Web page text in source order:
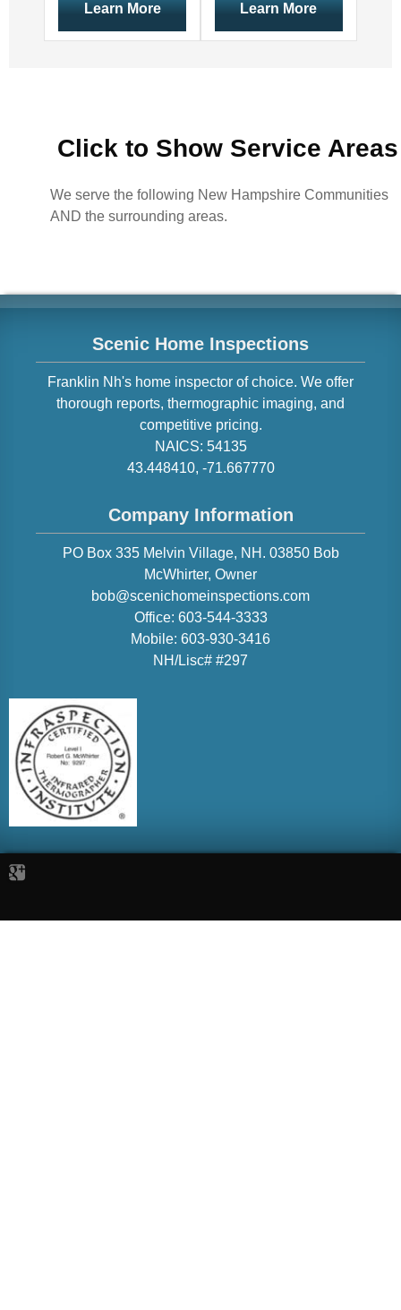
Learn More Learn More
Click to Show Service Areas
We serve the following New Hampshire Communities
AND the surrounding areas.
Scenic Home Inspections
Franklin Nh's home inspector of choice. We offer
thorough reports, thermographic imaging, and
competitive pricing.
NAICS: 54135
43.448410, -71.667770
Company Information
PO Box 335 Melvin Village, NH. 03850 Bob
McWhirter, Owner
bob@scenichomeinspections.com
Office: 603-544-3333
Mobile: 603-930-3416
NH/Lisc# #297